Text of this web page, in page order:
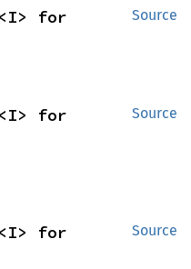
Source
Source
Source